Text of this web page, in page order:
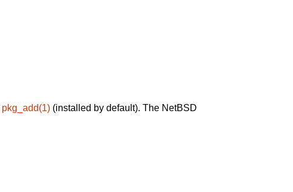
pkg_add(1) (installed by default). The NetBSD